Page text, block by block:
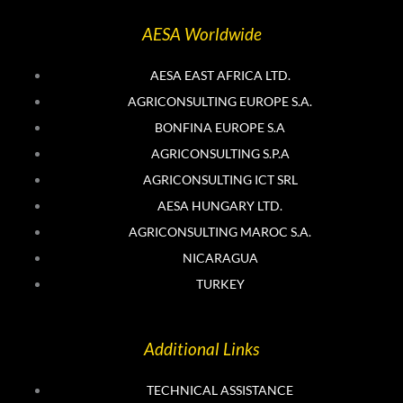
e
d
AESA Worldwide
AESA EAST AFRICA LTD.
AGRICONSULTING EUROPE S.A.
BONFINA EUROPE S.A
AGRICONSULTING S.P.A
AGRICONSULTING ICT SRL
AESA HUNGARY LTD.
AGRICONSULTING MAROC S.A.
NICARAGUA
TURKEY
Additional Links
TECHNICAL ASSISTANCE